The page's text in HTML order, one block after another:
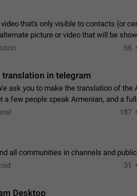
that's only visible to contacts (or
picture or video that will be
56
in telegram
ask you to make the translation of the
a few people speak Armenian, and a
187
all communities in channels and
31
Desktop